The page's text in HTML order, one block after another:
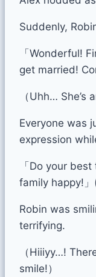
Suddenly,
「Wonderful!
get married!
（Uhh… She’s
Everyone was
expression
「Do your
family happy!
Robin was
terrifying.
（Hiiiyy…!
smile!）